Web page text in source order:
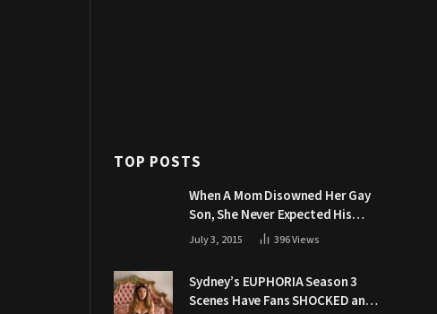
TOP POSTS
When A Mom Disowned Her Gay
Son, She Never Expected His
Grandpa Would Respond Like
July 3, 2015 396Views
Sydney’s EUPHORIA Season 3
Scenes Have Fans SHOCKED and